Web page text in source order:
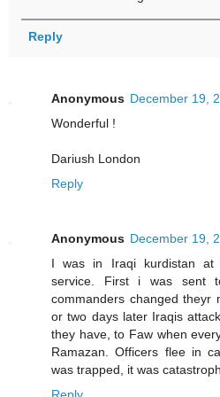
Reply
Anonymous December 19,
Wonderful !
Dariush London
Reply
Anonymous December 19,
I was in Iraqi kurdistan at
service. First i was sent
commanders changed
or two days later Iraqis
they have, to Faw when
Ramazan. Officers flee in
was trapped, it was
Reply